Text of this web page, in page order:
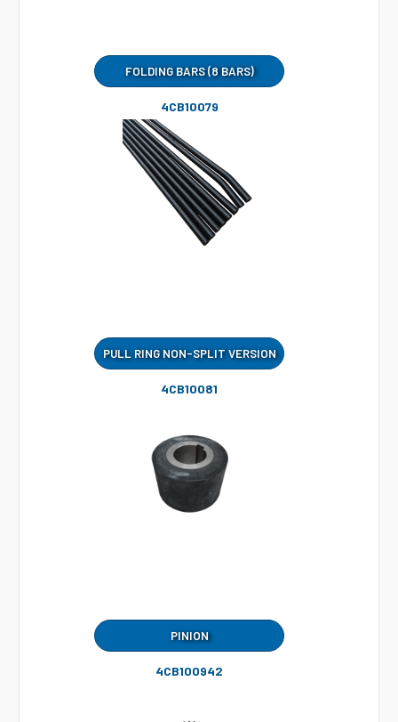
FOLDING BARS (8 BARS)
4CB10079
PULL RING NON-SPLIT VERSION
4CB10081
PINION
4CB100942